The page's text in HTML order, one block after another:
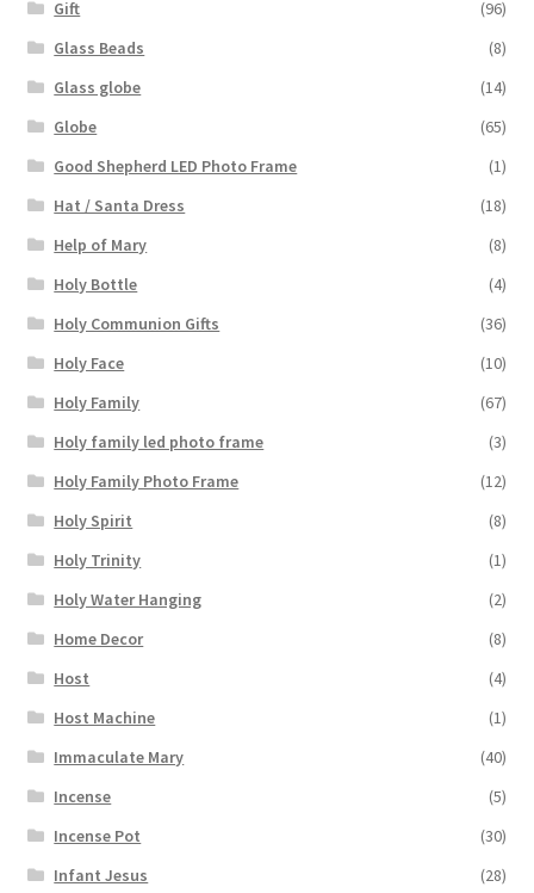
Gift
(96)
Glass Beads
(8)
Glass globe
(14)
Globe
(65)
Good Shepherd LED Photo Frame
(1)
Hat / Santa Dress
(18)
Help of Mary
(8)
Holy Bottle
(4)
Holy Communion Gifts
(36)
Holy Face
(10)
Holy Family
(67)
Holy family led photo frame
(3)
Holy Family Photo Frame
(12)
Holy Spirit
(8)
Holy Trinity
(1)
Holy Water Hanging
(2)
Home Decor
(8)
Host
(4)
Host Machine
(1)
Immaculate Mary
(40)
Incense
(5)
Incense Pot
(30)
Infant Jesus
(28)